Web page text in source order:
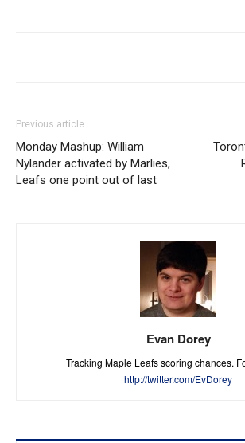
Previous article
Monday Mashup: William
Nylander activated by Marlies,
Leafs one point out of last
Evan Dorey
Tracking Maple Leafs scoring chances.
http://twitter.com/EvDorey